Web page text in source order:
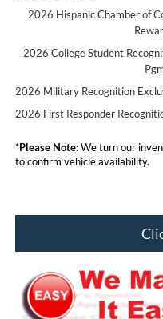
2026 Hispanic Chamber of
2026 College Student
2026 Military Recognition
2026 First Responder
*Please Note:We turn our
to confirm vehicle availability.